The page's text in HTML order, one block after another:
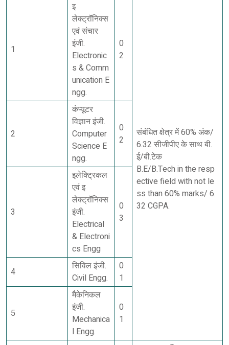
1
इ
लेक्ट्रॉनिक्स
एवं संचार
इंजी.
Electronic
s & Comm
unication E
ngg.
0
2
संबंधित क्षेत्र में 60% अंक/
6.32 सीजीपीए के साथ बी.
ई/बी.टेक
B.E/B.Tech in the resp
ective field with not le
ss than 60% marks/ 6.
32 CGPA.
2
कंप्यूटर
विज्ञान इंजी.
Computer
Science E
ngg.
0
2
3
इलेक्ट्रिकल
एवं इ
लेक्ट्रॉनिक्स
इंजी.
Electrical
& Electroni
cs Engg
0
3
4
सिविल इंजी.
Civil Engg.
0
1
5
मैकेनिकल
इंजी.
Mechanica
l Engg.
0
1